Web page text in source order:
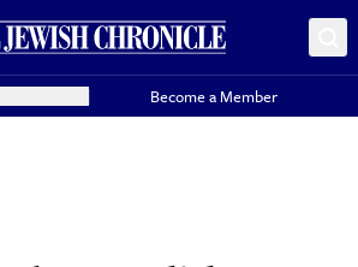
Become a Member